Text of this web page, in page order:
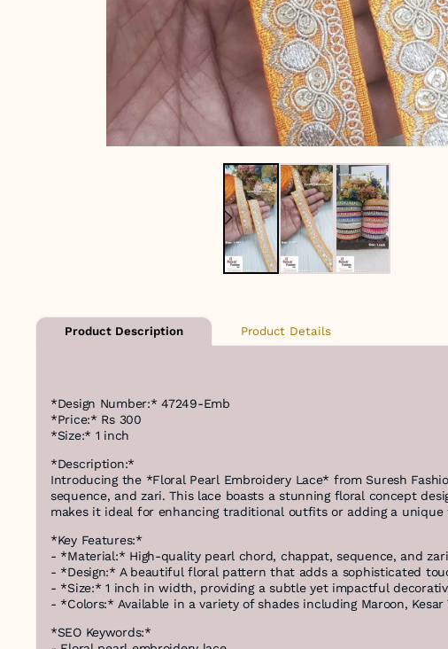
Product Description Product Details
*Design Number:* 47249-Emb
*Price:* Rs 300
*Size:* 1 inch
*Description:*
Introducing the *Floral Pearl Embroidery Lace* from Suresh
sequence, and zari. This lace boasts a stunning floral concept
makes it ideal for enhancing traditional outfits or adding a
*Key Features:*
- *Material:* High-quality pearl chord, chappat, sequence, and
- *Design:* A beautiful floral pattern that adds a sophisticated
- *Size:* 1 inch in width, providing a subtle yet impactful
- *Colors:* Available in a variety of shades including Maroon, Kesar
*SEO Keywords:*